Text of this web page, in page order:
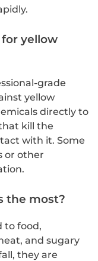
yellow
grade
yellow
directly to
kill the
with it. Some
or other
the most?
to food,
and sugary
they are